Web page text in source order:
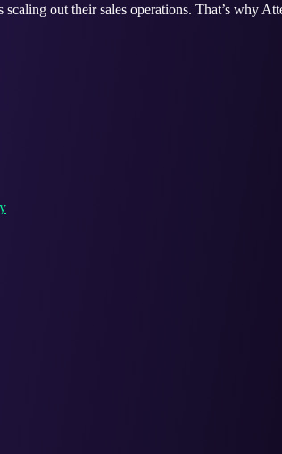
out their sales operations. That’s why